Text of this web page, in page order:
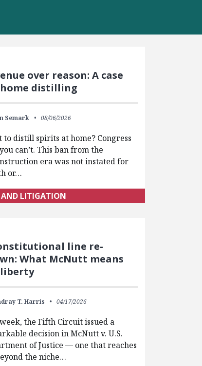
over reason: A case
distilling
Semark 08/06/2026
to distill spirits at home? Congress
can’t. This ban from the
era was not instated for
or…
LITIGATION
line re-
What McNutt means
T. Harris 04/17/2026
the Fifth Circuit issued a
decision in McNutt v. U.S.
of Justice — one that reaches
the niche…